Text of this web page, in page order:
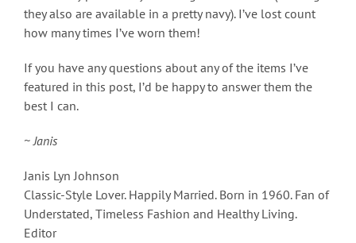
they also are available in a pretty navy). I’ve lost count
how many times I’ve worn them!
If you have any questions about any of the items I’ve
featured in this post, I’d be happy to answer them the
best I can.
~ Janis
Janis Lyn Johnson
Classic-Style Lover. Happily Married. Born in 1960. Fan of
Understated, Timeless Fashion and Healthy Living.
Editor